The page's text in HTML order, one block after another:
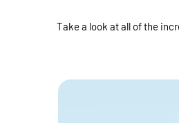
Take a look at all of the